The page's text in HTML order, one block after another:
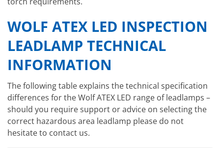
WOLF ATEX LED INSPECTION
LEADLAMP TECHNICAL
INFORMATION
The following table explains the technical specification
differences for the Wolf ATEX LED range of leadlamps –
should you require support or advice on selecting the
correct hazardous area leadlamp please do not
hesitate to contact us.